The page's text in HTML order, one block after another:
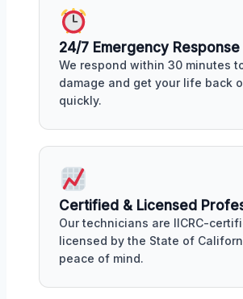
24/7 Emergency Response
We respond within 30 minutes
damage and get your life back
quickly.
Certified & Licensed
Our technicians are IICRC-
licensed by the State of
peace of mind.